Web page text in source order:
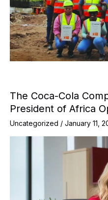
The Coca-Cola
President of Africa
Uncategorized / January 11,